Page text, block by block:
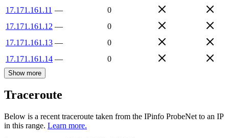
17.171.161.11 —
0
17.171.161.12 —
0
17.171.161.13 —
0
17.171.161.14 — 0
Show more
Traceroute
Below is a recent traceroute taken from the IPinfo ProbeNet to an IP
in this range. Learn more.